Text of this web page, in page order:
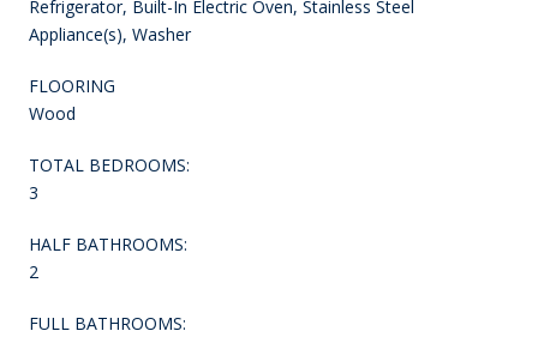
Refrigerator, Built-In Electric Oven, Stainless Steel
Appliance(s), Washer
FLOORING
Wood
TOTAL BEDROOMS:
3
HALF BATHROOMS:
2
FULL BATHROOMS: